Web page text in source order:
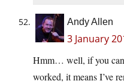
Andy Allen
3 January
Hmm… well, if you can
worked, it means I’ve